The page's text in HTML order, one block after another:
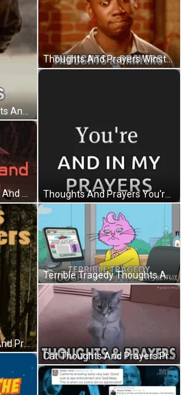
Native Man Thoughts And Prayers GIF
Thoughts And Prayers Winston Bishop New Girl GIF
Terrible Tragedy Thoughts And Prayers GIF
Cat Thoughts And Prayers Praying GIF